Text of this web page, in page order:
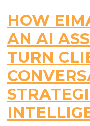
HOW
AN AI
TURN